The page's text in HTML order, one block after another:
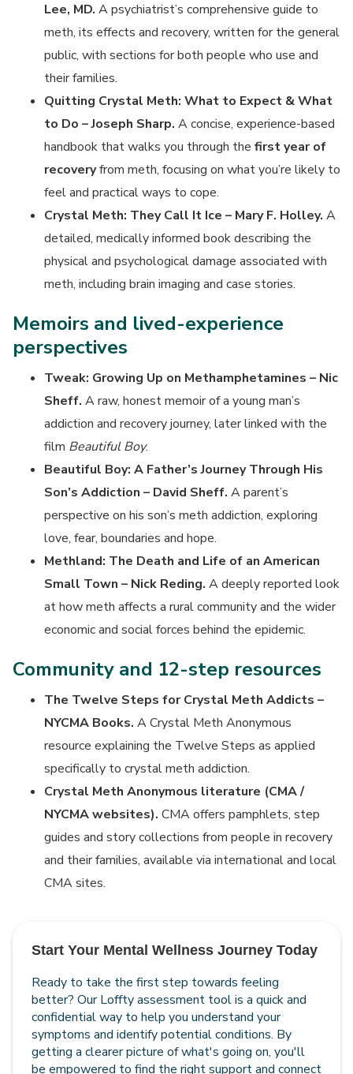
Lee, MD. A psychiatrist’s comprehensive guide to
meth, its effects and recovery, written for the general
public, with sections for both people who use and
their families.
Quitting Crystal Meth: What to Expect & What
to Do – Joseph Sharp. A concise, experience-based
handbook that walks you through the first year of
recoveryfrom meth, focusing on what you’re likely to
feel and practical ways to cope.
Crystal Meth: They Call It Ice – Mary F. Holley. A
detailed, medically informed book describing the
physical and psychological damage associated with
meth, including brain imaging and case stories.
Memoirs and lived-experience
perspectives
Tweak: Growing Up on Methamphetamines – Nic
Sheff. A raw, honest memoir of a young man’s
addiction and recovery journey, later linked with the
film Beautiful Boy.
Beautiful Boy: A Father’s Journey Through His
Son’s Addiction – David Sheff. A parent’s
perspective on his son’s meth addiction, exploring
love, fear, boundaries and hope.
Methland: The Death and Life of an American
Small Town – Nick Reding. A deeply reported look
at how meth affects a rural community and the wider
economic and social forces behind the epidemic.
Community and 12-step resources
The Twelve Steps for Crystal Meth Addicts –
NYCMA Books. A Crystal Meth Anonymous
resource explaining the Twelve Steps as applied
specifically to crystal meth addiction.
Crystal Meth Anonymous literature (CMA /
NYCMA websites). CMA offers pamphlets, step
guides and story collections from people in recovery
and their families, available via international and local
CMA sites.
Start Your Mental Wellness Journey Today
Ready to take the first step towards feeling
better? Our Loffty assessment tool is a quick and
confidential way to help you understand your
symptoms and identify potential conditions. By
getting a clearer picture of what's going on, you'll
be empowered to find the right support and connect